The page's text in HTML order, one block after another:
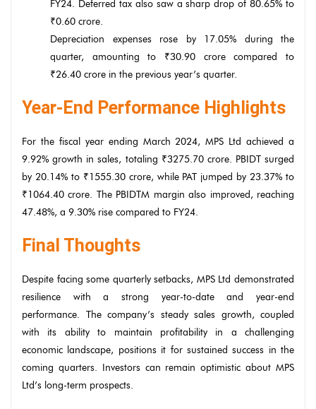
FY24. Deferred tax also saw a sharp drop of 80.65% to
₹0.60 crore.
Depreciation expenses rose by 17.05% during the
quarter, amounting to ₹30.90 crore compared to
₹26.40 crore in the previous year’s quarter.
Year-End Performance Highlights
For the fiscal year ending March 2024, MPS Ltd achieved a
9.92% growth in sales, totaling ₹3275.70 crore. PBIDT surged
by 20.14% to ₹1555.30 crore, while PAT jumped by 23.37% to
₹1064.40 crore. The PBIDTM margin also improved, reaching
47.48%, a 9.30% rise compared to FY24.
Final Thoughts
Despite facing some quarterly setbacks, MPS Ltd demonstrated
resilience with a strong year-to-date and year-end
performance. The company’s steady sales growth, coupled
with its ability to maintain profitability in a challenging
economic landscape, positions it for sustained success in the
coming quarters. Investors can remain optimistic about MPS
Ltd’s long-term prospects.